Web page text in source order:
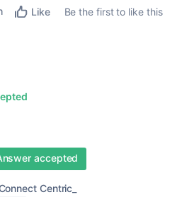
Like
Be the first to like this
accepted
Centric_